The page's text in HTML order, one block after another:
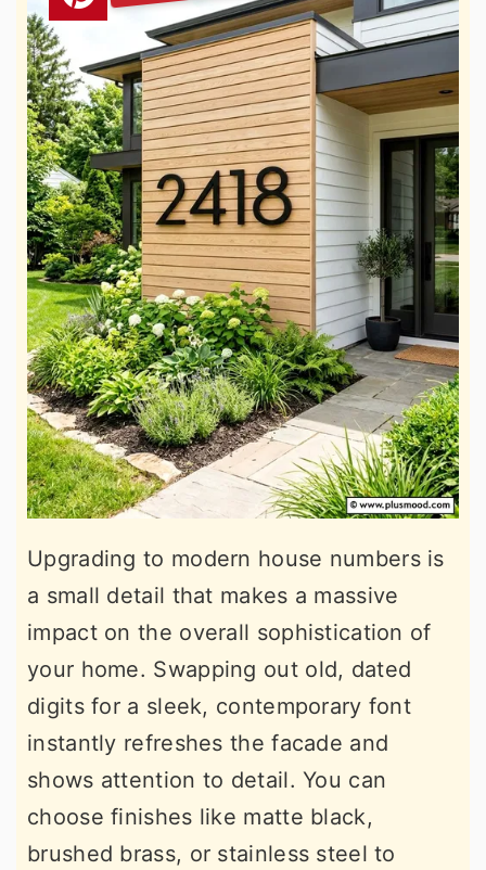
Upgrading to modern house numbers is
a small detail that makes a massive
impact on the overall sophistication of
your home. Swapping out old, dated
digits for a sleek, contemporary font
instantly refreshes the facade and
shows attention to detail. You can
choose finishes like matte black,
brushed brass, or stainless steel to